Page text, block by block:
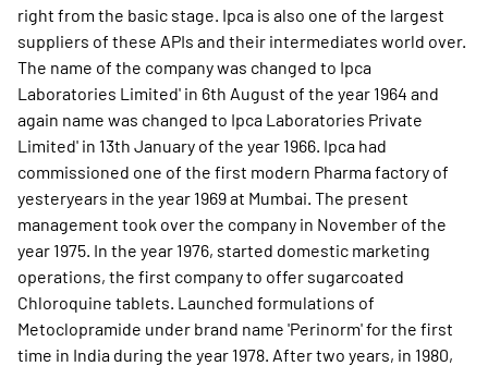
right from the basic stage. Ipca is also one of the largest
suppliers of these APIs and their intermediates world over.
The name of the company was changed to Ipca
Laboratories Limited' in 6th August of the year 1964 and
again name was changed to Ipca Laboratories Private
Limited' in 13th January of the year 1966. Ipca had
commissioned one of the first modern Pharma factory of
yesteryears in the year 1969 at Mumbai. The present
management took over the company in November of the
year 1975. In the year 1976, started domestic marketing
operations, the first company to offer sugarcoated
Chloroquine tablets. Launched formulations of
Metoclopramide under brand name 'Perinorm' for the first
time in India during the year 1978. After two years, in 1980,